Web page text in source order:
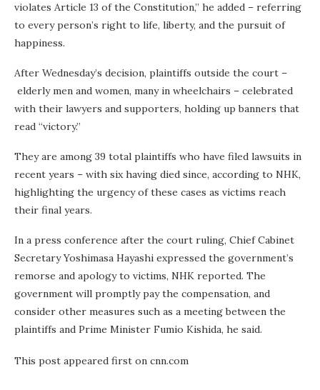
violates Article 13 of the Constitution,” he added – referring
to every person’s right to life, liberty, and the pursuit of
happiness.
After Wednesday’s decision, plaintiffs outside the court –
elderly men and women, many in wheelchairs – celebrated
with their lawyers and supporters, holding up banners that
read “victory.”
They are among 39 total plaintiffs who have filed lawsuits in
recent years – with six having died since, according to NHK,
highlighting the urgency of these cases as victims reach
their final years.
In a press conference after the court ruling, Chief Cabinet
Secretary Yoshimasa Hayashi expressed the government’s
remorse and apology to victims, NHK reported. The
government will promptly pay the compensation, and
consider other measures such as a meeting between the
plaintiffs and Prime Minister Fumio Kishida, he said.
This post appeared first on cnn.com